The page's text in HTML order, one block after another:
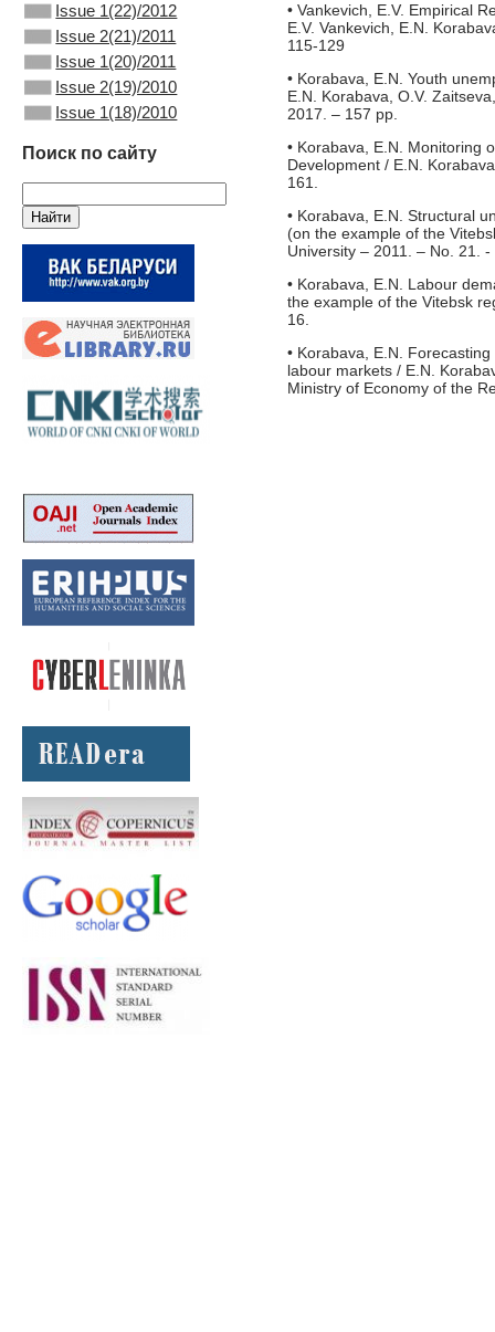
Issue 1(22)/2012
Issue 2(21)/2011
Issue 1(20)/2011
Issue 2(19)/2010
Issue 1(18)/2010
Поиск по сайту
• Vankevich, E.V. Empirical
E.V. Vankevich, E.N.
115-129
• Korabava, E.N. Youth
E.N. Korabava, O.V.
2017. – 157 pp.
• Korabava, E.N. Monitoring
Development / E.N.
161.
• Korabava, E.N. Structural
(on the example of the
University – 2011. – No. 21.
• Korabava, E.N. Labour
the example of the Vitebsk
16.
• Korabava, E.N.
labour markets / E.N.
Ministry of Economy of the